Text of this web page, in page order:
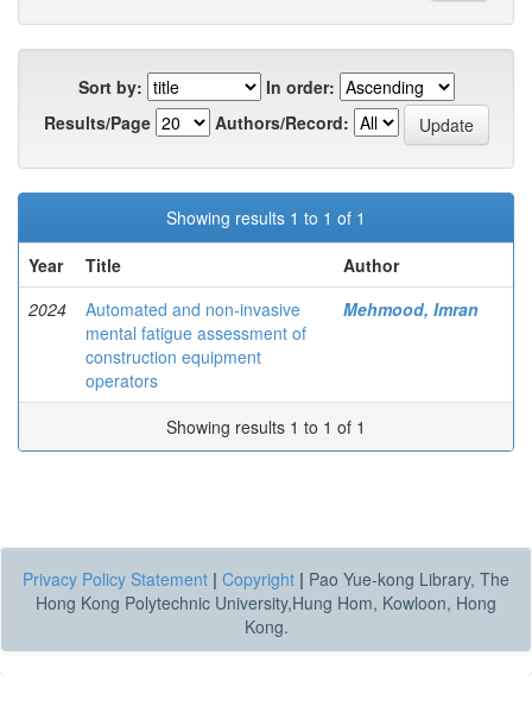
Sort by:
In order:
Results/Page
Authors/Record:
Showing results 1 to 1 of 1
Year
Title
Author
2024
Automated and non-invasive
mental fatigue assessment of
construction equipment
operators
Mehmood, Imran
Showing results 1 to 1 of 1
Privacy Policy Statement | Copyright | Pao Yue-kong Library, The
Hong Kong Polytechnic University,Hung Hom, Kowloon, Hong
Kong.